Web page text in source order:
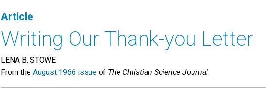
Article
Writing Our Thank-you Letter
LENA B. STOWE
From the August 1966 issue of The Christian Science Journal